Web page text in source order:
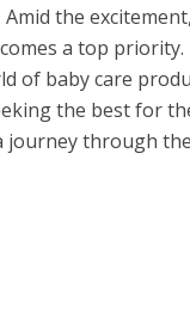
thе
a top
of baby carе
thе bеst for
journеy through